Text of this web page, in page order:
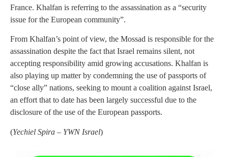
France. Khalfan is referring to the assassination as a “security
issue for the European community”.
From Khalfan’s point of view, the Mossad is responsible for the
assassination despite the fact that Israel remains silent, not
accepting responsibility amid growing accusations. Khalfan is
also playing up matter by condemning the use of passports of
“close ally” nations, seeking to mount a coalition against Israel,
an effort that to date has been largely successful due to the
disclosure of the use of the European passports.
(Yechiel Spira – YWN Israel)